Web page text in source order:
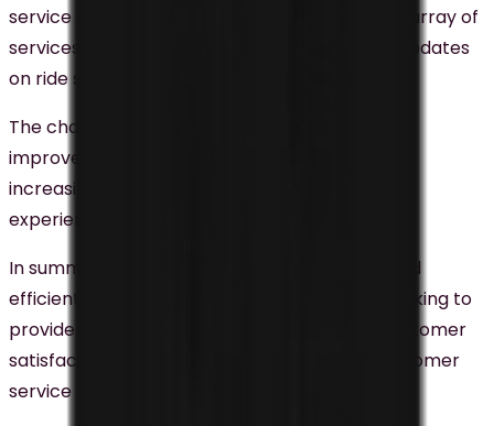
service strategy, providing customers with an array of
services including assistance with their rides, updates
on ride statuses, and balance inquiries.
The chatbot’s real-time response capabilities
improve customers’ ability to track their rides,
increasing their satisfaction with the overall
experience.
In summary,
are a cost-effective and
efficient solution for businesses in Malaysia seeking to
provide instant customer service, improve customer
satisfaction, and alleviate the workload of customer
service staff.